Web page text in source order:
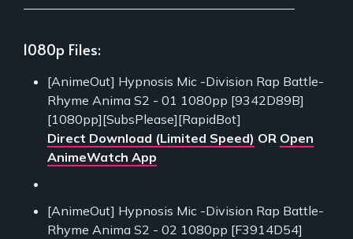
1080p Files:
[AnimeOut] Hypnosis Mic -Division Rap Battle-
Rhyme Anima S2 - 01 1080pp [9342D89B]
[1080pp][SubsPlease][RapidBot]
Direct Download (Limited Speed) OR Open
AnimeWatch App
[AnimeOut] Hypnosis Mic -Division Rap Battle-
Rhyme Anima S2 - 02 1080pp [F3914D54]